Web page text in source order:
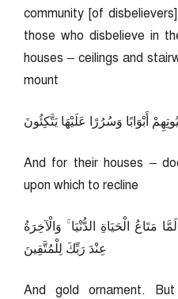
community [of
those who disbelieve in
houses – ceilings and
mount
أَبْوَابًا وَسُرُرًا عَلَيْهَا يَتَّكِئُونَ
And for their houses –
upon which to recline
الْحَيَاةِ الدُّنْيَا ۚ وَالْآخِرَةُ
عِنْدَ رَبِّكَ لِلْمُتَّقِينَ
And gold ornament.